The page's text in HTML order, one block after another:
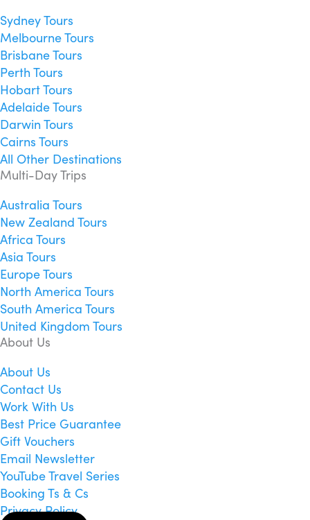
Sydney Tours
Melbourne Tours
Brisbane Tours
Perth Tours
Hobart Tours
Adelaide Tours
Darwin Tours
Cairns Tours
All Other Destinations
Multi-Day Trips
Australia Tours
New Zealand Tours
Africa Tours
Asia Tours
Europe Tours
North America Tours
South America Tours
United Kingdom Tours
About Us
About Us
Contact Us
Work With Us
Best Price Guarantee
Gift Vouchers
Email Newsletter
YouTube Travel Series
Booking Ts & Cs
Privacy Policy